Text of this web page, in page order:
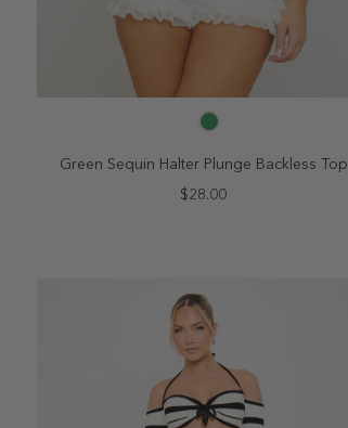
SELECT SIZE
2 4 6 8 10
Green Sequin Halter Plunge Backless Top
$28.00